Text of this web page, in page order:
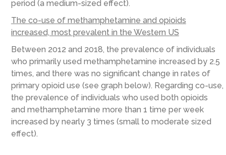
period (a medium-sized effect).
The co-use of methamphetamine and opioids
increased, most prevalent in the Western US
Between 2012 and 2018, the prevalence of individuals
who primarily used methamphetamine increased by 2.5
times, and there was no significant change in rates of
primary opioid use (see graph below). Regarding co-use,
the prevalence of individuals who used both opioids
and methamphetamine more than 1 time per week
increased by nearly 3 times (small to moderate sized
effect).